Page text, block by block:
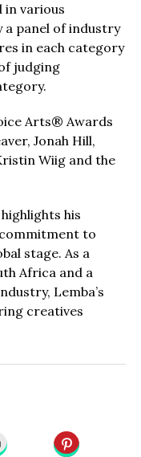
in various
a panel of industry
in each category
judging
Arts® Awards
Jonah Hill,
Wiig and the
his
to
stage. As a
Africa and a
Lemba’s
creatives